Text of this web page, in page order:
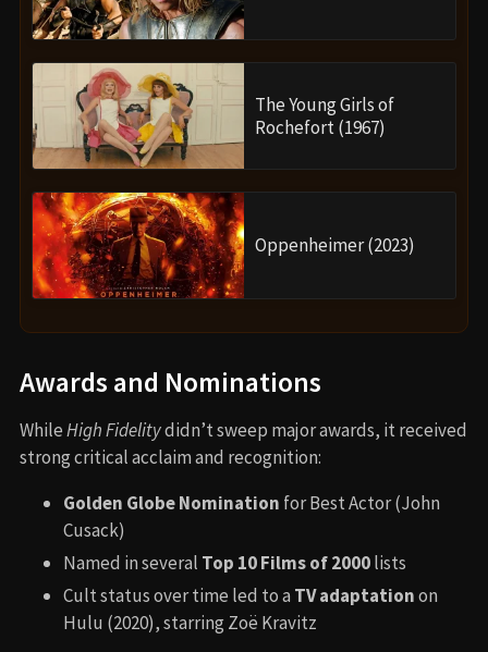
The Young Girls of
Rochefort (1967)
Oppenheimer (2023)
Awards and Nominations
WhileHigh Fidelitydidn’t sweep major awards, it received
strong critical acclaim and recognition:
Golden Globe Nomination for Best Actor (John
Cusack)
Named in several Top 10 Films of 2000lists
Cult status over time led to a TV adaptationon
Hulu (2020), starring Zoë Kravitz